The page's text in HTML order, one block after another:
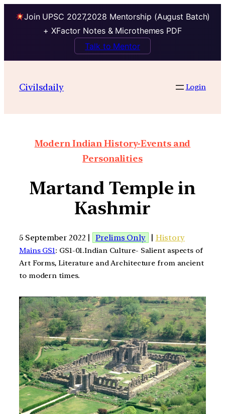
Join UPSC 2027,2028 Mentorship (August Batch)
+ XFactor Notes & Microthemes PDF
Talk to Mentor
Civilsdaily Login
Modern Indian History-Events and
Personalities
Martand Temple in
Kashmir
5 September 2022 | Prelims Only | History
Mains GS1: GS1-01.Indian Culture- Salient aspects of
Art Forms, Literature and Architecture from ancient
to modern times.